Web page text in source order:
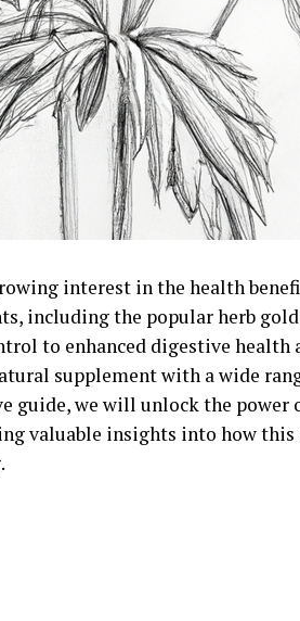
interest in the health
including the popular herb
to enhanced digestive health
supplement with a wide
guide, we will unlock the power
valuable insights into how